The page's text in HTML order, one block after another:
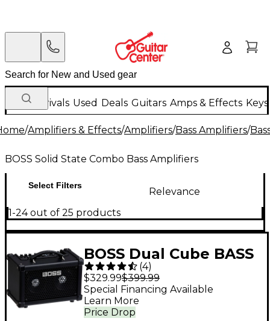
New Arrivals Used Deals Guitars Amps & Effects
/Amplifiers & Effects/Amplifiers/Bass Amplifiers/
BOSS Solid State Combo Bass Amplifiers
Select Filters
Relevance
1-24 out of 25 products
BOSS Dual Cube BASS
LX Bass Combo
Amplifier Black
(4)
$329.99$399.99
Price Drop
Special Financing Available
Learn More